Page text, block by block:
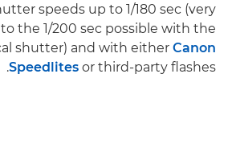
speeds up to 1/180 sec (very
the 1/200 sec possible with the
shutter) and with either Canon
Speedlites or third-party flashes.